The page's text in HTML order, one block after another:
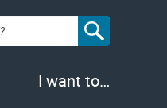
I want to…